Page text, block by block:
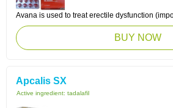
Avana is used to treat erectile dysfunction
BUY NOW
Apcalis SX
Active ingredient: tadalafil